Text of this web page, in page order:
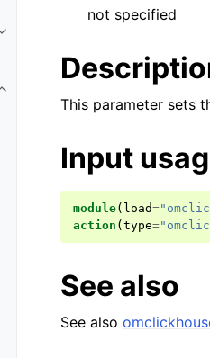
not specified
This parameter sets
Input
module( load=
action ( type=
See also
See also